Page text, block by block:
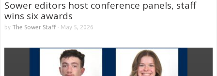
Sower editors host conference panels, staff
wins six awards
by The Sower Staff- May 5, 2026